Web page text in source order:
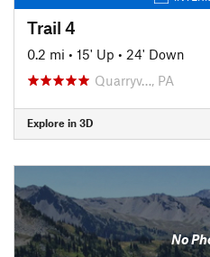
Trail 4
0.2 mi • 15' Up • 24' Down
Quarryv…, PA
Explore in 3D
No